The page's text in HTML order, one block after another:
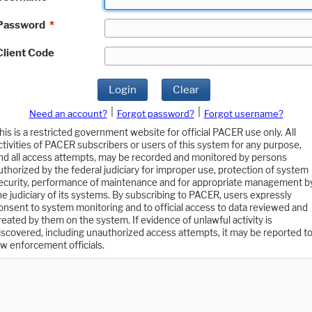
*
Code
Login Clear
Need an account? Forgot password?
Forgot username?
is a restricted government website for official PACER use only. All
of PACER subscribers or users of this system for any purpose,
all access attempts, may be recorded and monitored by persons
by the federal judiciary for improper use, protection of system
performance of maintenance and for appropriate management
judiciary of its systems. By subscribing to PACER, users expressly
to system monitoring and to official access to data reviewed and
by them on the system. If evidence of unlawful activity is
including unauthorized access attempts, it may be reported to
enforcement officials.